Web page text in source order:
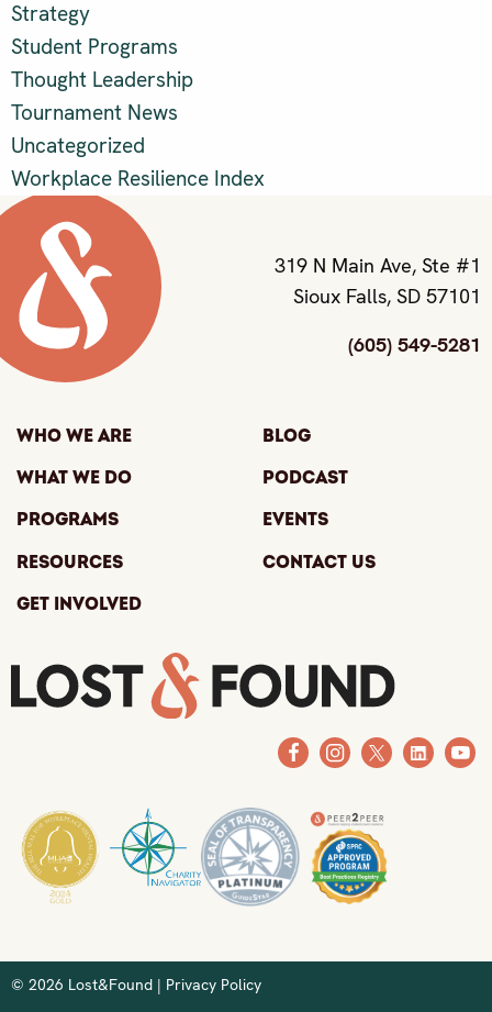
Strategy
Student Programs
Thought Leadership
Tournament News
Uncategorized
Workplace Resilience Index
319 N Main Ave, Ste #1
Sioux Falls, SD 57101
(605) 549-5281
Who We Are
What We Do
Programs
Resources
Get Involved
Blog
Podcast
Events
Contact Us
© 2026 Lost&Found | Privacy Policy